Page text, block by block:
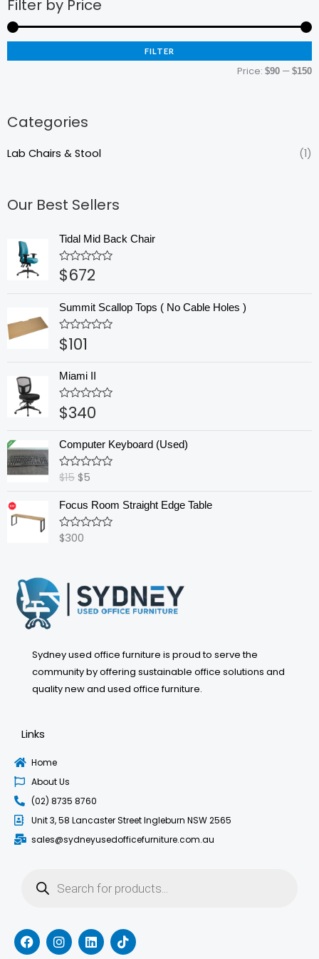
Filter by Price
FILTER
Price: $90 — $150
Categories
Lab Chairs & Stool (1)
Our Best Sellers
Tidal Mid Back Chair
Rated
0
5
$672
Summit Scallop Tops ( No Cable Holes )
Rated
0
5
$101
Miami II
Rated
0
5
$340
Computer Keyboard (Used)
Rated
of
5
$15
Original
price
was:
$15.
$5
Current
price
is:
$5.
Focus Room Straight Edge Table
Rated
$300
Sydney used office furniture is proud to serve the
community by offering sustainable office solutions and
quality new and used office furniture.
Links
Home
About Us
(02) 8735 8760
Unit 3, 58 Lancaster Street Ingleburn NSW 2565
sales@sydneyusedofficefurniture.com.au
F
a
I
n
L
i
T
i